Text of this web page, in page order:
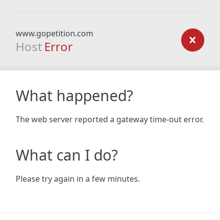
www.gopetition.com
Host Error
What happened?
The web server reported a gateway time-out error.
What can I do?
Please try again in a few minutes.